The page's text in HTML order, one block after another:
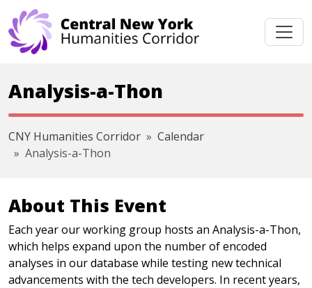
Skip navigation
Analysis-a-Thon
CNY Humanities Corridor
Calendar
Analysis-a-Thon
About This Event
Each year our working group hosts an Analysis-a-Thon,
which helps expand upon the number of encoded
analyses in our database while testing new technical
advancements with the tech developers. In recent years,